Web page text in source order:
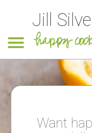
Jill
Want